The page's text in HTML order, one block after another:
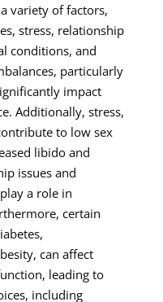
variety of factors,
stress, relationship
conditions, and
particularly
impact
Additionally, stress,
to low sex
libido and
issues and
a role in
certain
can affect
leading to
including